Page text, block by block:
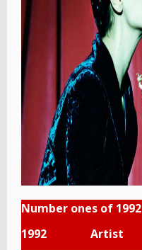
Number ones of 1992
1992
Artist